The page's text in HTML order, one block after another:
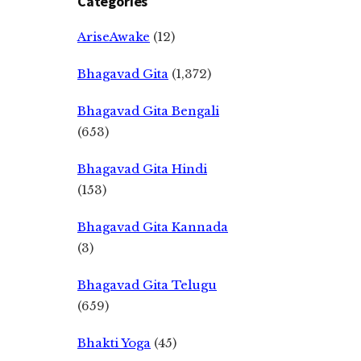
AriseAwake (12)
Bhagavad Gita (1,372)
Bhagavad Gita Bengali
(653)
Bhagavad Gita Hindi
(153)
Bhagavad Gita Kannada
(3)
Bhagavad Gita Telugu
(659)
Bhakti Yoga (45)